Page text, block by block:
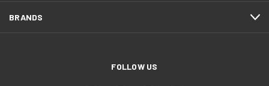
BRANDS
FOLLOW US